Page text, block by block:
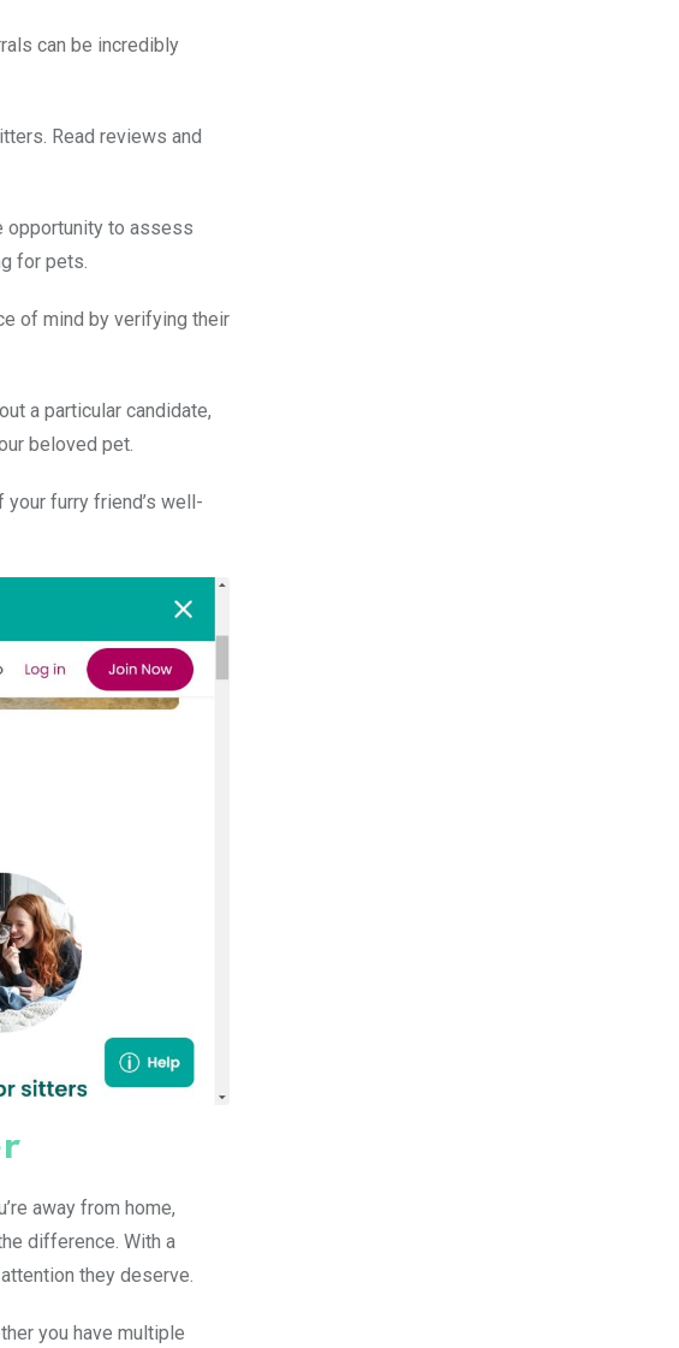
can be incredibly
Read reviews and
opportunity to assess
for pets.
of mind by verifying their
a particular candidate,
beloved pet.
furry friend’s well-
away from home,
difference. With a
they deserve.
you have multiple